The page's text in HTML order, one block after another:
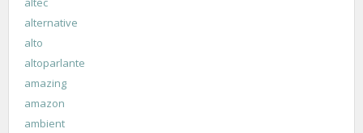
alternative
alto
altoparlante
amazing
amazon
ambient